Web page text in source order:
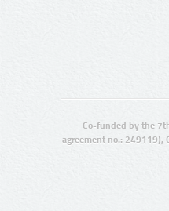
Co-funded by the
agreement no.: 249119),